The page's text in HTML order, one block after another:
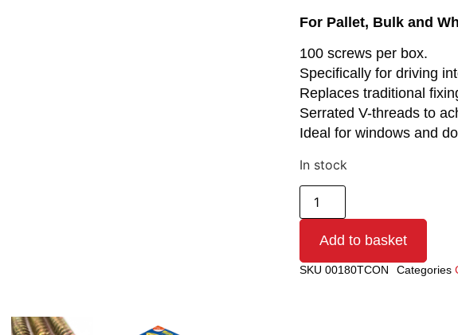
For Pallet, Bulk and
100 screws per box.
Specifically for driving
Replaces traditional
Serrated V-threads to
Ideal for windows and
In stock
Add to basket
SKU 00180TCON Categories